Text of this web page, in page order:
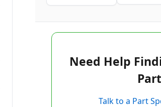
Need Help
Talk to a Part